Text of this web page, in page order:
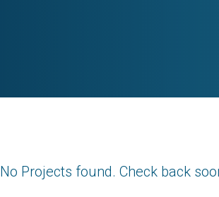
No Projects found. Check back